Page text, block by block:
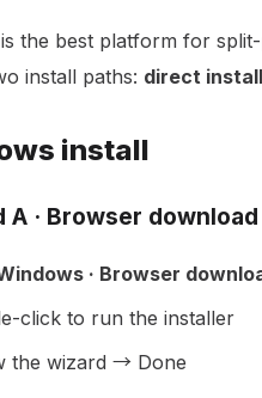
the best platform for
install paths: direct
install
A · Browser
· Browser
click to run the installer
the wizard → Done